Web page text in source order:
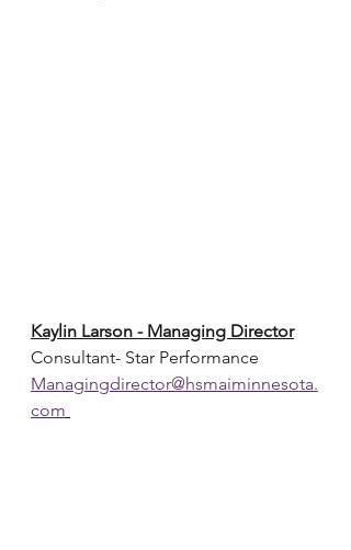
Kaylin Larson - Managing Director
Consultant- Star Performance
Managingdirector@hsmaiminnesota.
com